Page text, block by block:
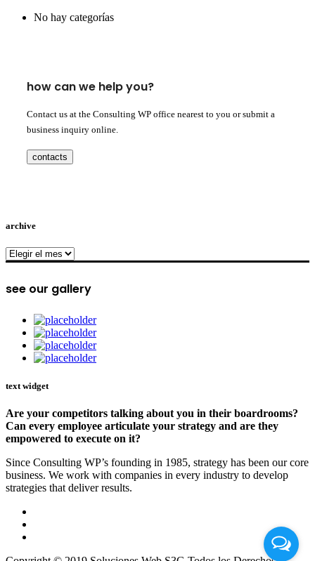
No hay categorías
how can we help you?
Contact us at the Consulting WP office nearest to you or submit a
business inquiry online.
contacts
archive
archive
see our gallery
text widget
Are your competitors talking about you in their boardrooms?
Can every employee articulate your strategy and are they
empowered to execute on it?
Since Consulting WP’s founding in 1985, strategy has been our core
business. We work with companies in every industry to develop
strategies that deliver results.